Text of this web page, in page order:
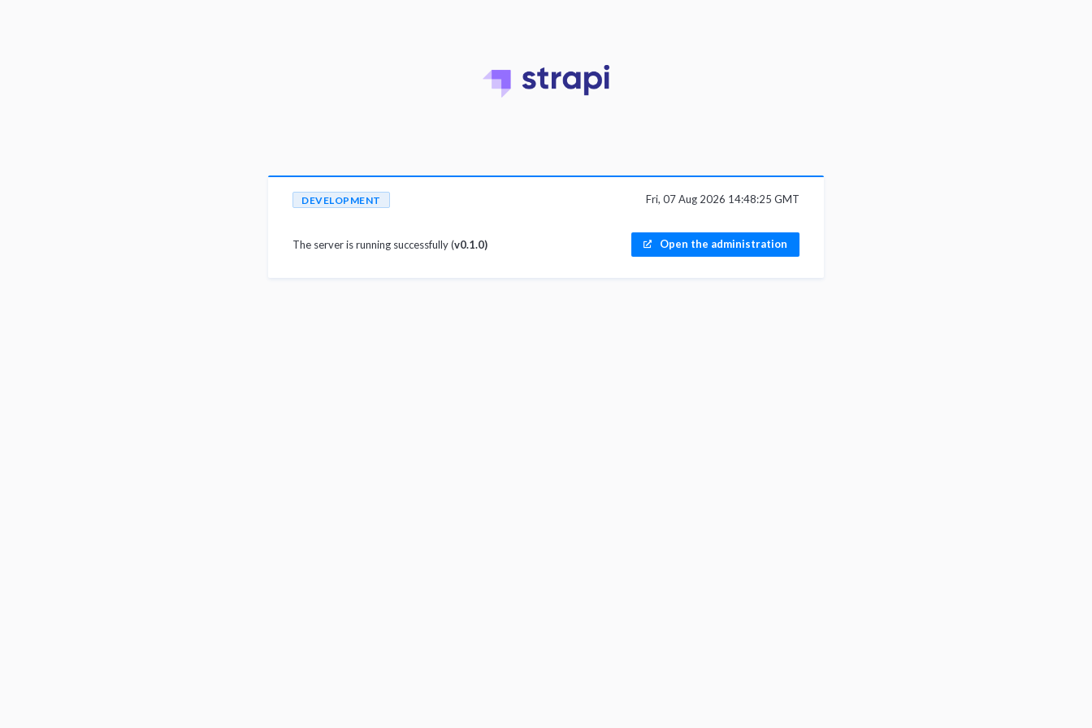
DEVELOPMENT
The server is running successfully (v0.1.0)
Fri, 07 Aug 2026 14:48:25 GMT
Open the administration